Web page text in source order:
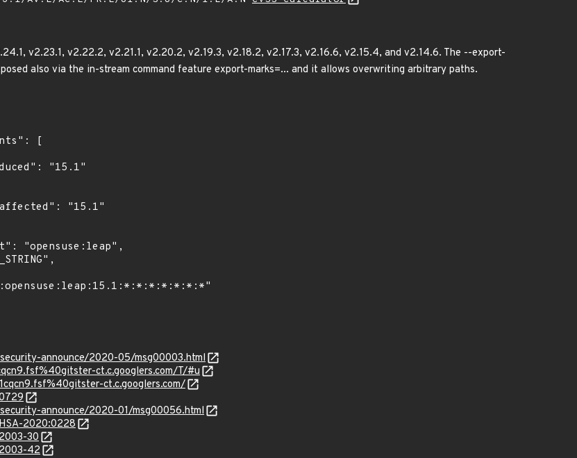
v2.23.1, v2.22.2, v2.21.1, v2.20.2, v2.19.3, v2.18.2, v2.17.3, v2.16.6, v2.15.4, and v2.14.6. The --export-
also via the in-stream command feature export-marks=... and it allows overwriting arbitrary paths.
announce/2020-05/msg00003.html
ct.c.googlers.com/T/#u
ct.c.googlers.com/
announce/2020-01/msg00056.html
2020:0228
30
42